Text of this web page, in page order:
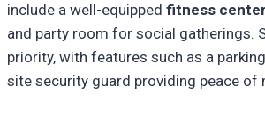
include a well-equipped fitness center
and party room for social gatherings.
priority, with features such as a
site security guard providing peace of